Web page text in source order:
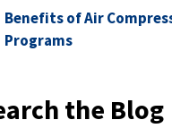
Benefits of Air
Programs
the Blog